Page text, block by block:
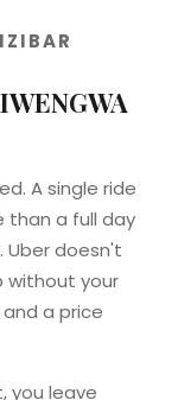
A single ride
than a full day
. Uber doesn't
without your
a price
you leave